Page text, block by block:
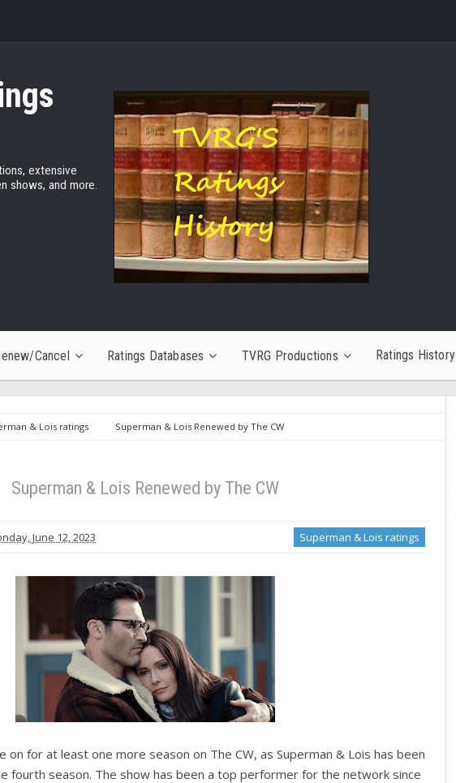
extensive
shows, and more.
Cancel Ratings Databases TVRG Productions Ratings History
& Lois ratings Superman & Lois Renewed by The CW
Superman & Lois Renewed by The CW
June 12, 2023 Superman & Lois ratings
on for at least one more season on The CW, as Superman & Lois has been
fourth season. The show has been a top performer for the network since